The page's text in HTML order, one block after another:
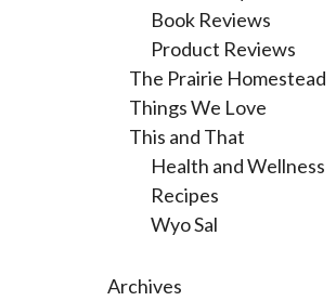
Book Reviews
Product Reviews
The Prairie Homestead
Things We Love
This and That
Health and Wellness
Recipes
Wyo Sal
Archives